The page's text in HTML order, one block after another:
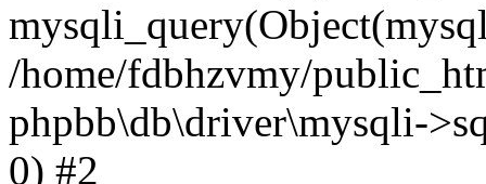
/home/fdbhzvmy/
phpbb\db\driver\mysqli-
0) #2